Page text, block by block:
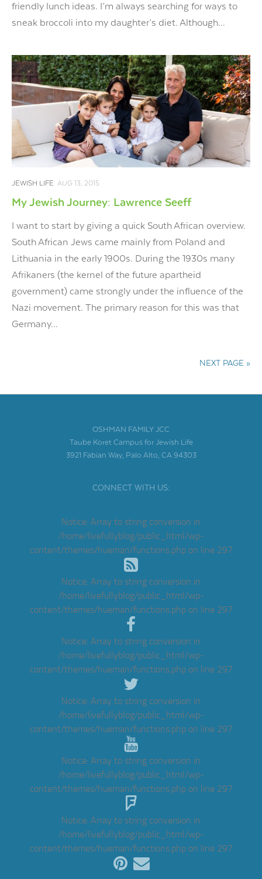
friendly lunch ideas. I’m always searching for ways to
sneak broccoli into my daughter’s diet. Although...
JEWISH LIFE AUG 13, 2015
My Jewish Journey: Lawrence Seeff
I want to start by giving a quick South African overview.
South African Jews came mainly from Poland and
Lithuania in the early 1900s. During the 1930s many
Afrikaners (the kernel of the future apartheid
government) came strongly under the influence of the
Nazi movement. The primary reason for this was that
Germany...
NEXT PAGE »
OSHMAN FAMILY JCC
Taube Koret Campus for Jewish Life
3921 Fabian Way, Palo Alto, CA 94303
CONNECT WITH US:
Notice: Array to string conversion in
/home/livefullyblog/public_html/wp-
content/themes/hueman/functions.phpon line 297
Notice: Array to string conversion in
/home/livefullyblog/public_html/wp-
content/themes/hueman/functions.phpon line 297
Notice: Array to string conversion in
/home/livefullyblog/public_html/wp-
content/themes/hueman/functions.phpon line 297
Notice: Array to string conversion in
/home/livefullyblog/public_html/wp-
content/themes/hueman/functions.phpon line 297
Notice: Array to string conversion in
/home/livefullyblog/public_html/wp-
content/themes/hueman/functions.phpon line 297
Notice: Array to string conversion in
/home/livefullyblog/public_html/wp-
content/themes/hueman/functions.phpon line 297